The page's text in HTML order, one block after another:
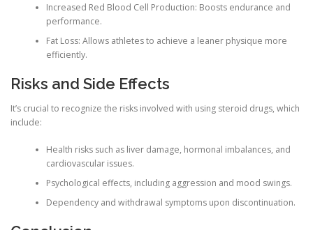
Increased Red Blood Cell Production: Boosts endurance and
performance.
Fat Loss: Allows athletes to achieve a leaner physique more
efficiently.
Risks and Side Effects
It’s crucial to recognize the risks involved with using steroid drugs, which
include:
Health risks such as liver damage, hormonal imbalances, and
cardiovascular issues.
Psychological effects, including aggression and mood swings.
Dependency and withdrawal symptoms upon discontinuation.